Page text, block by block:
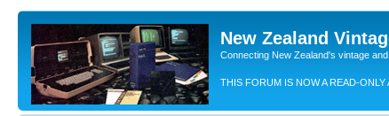
New Zealand
Connecting New Zealand's vintage
THIS FORUM IS NOW A READ-ONLY